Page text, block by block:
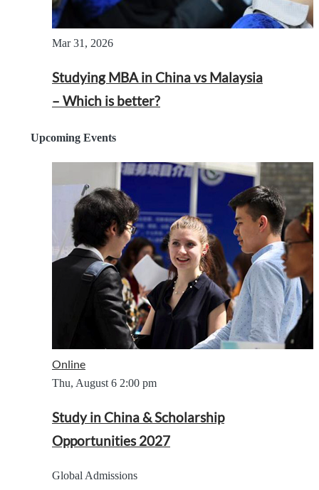
Mar 31, 2026
Studying MBA in China vs Malaysia
– Which is better?
Upcoming Events
Online
Thu, August 6 2:00 pm
Study in China & Scholarship
Opportunities 2027
Global Admissions